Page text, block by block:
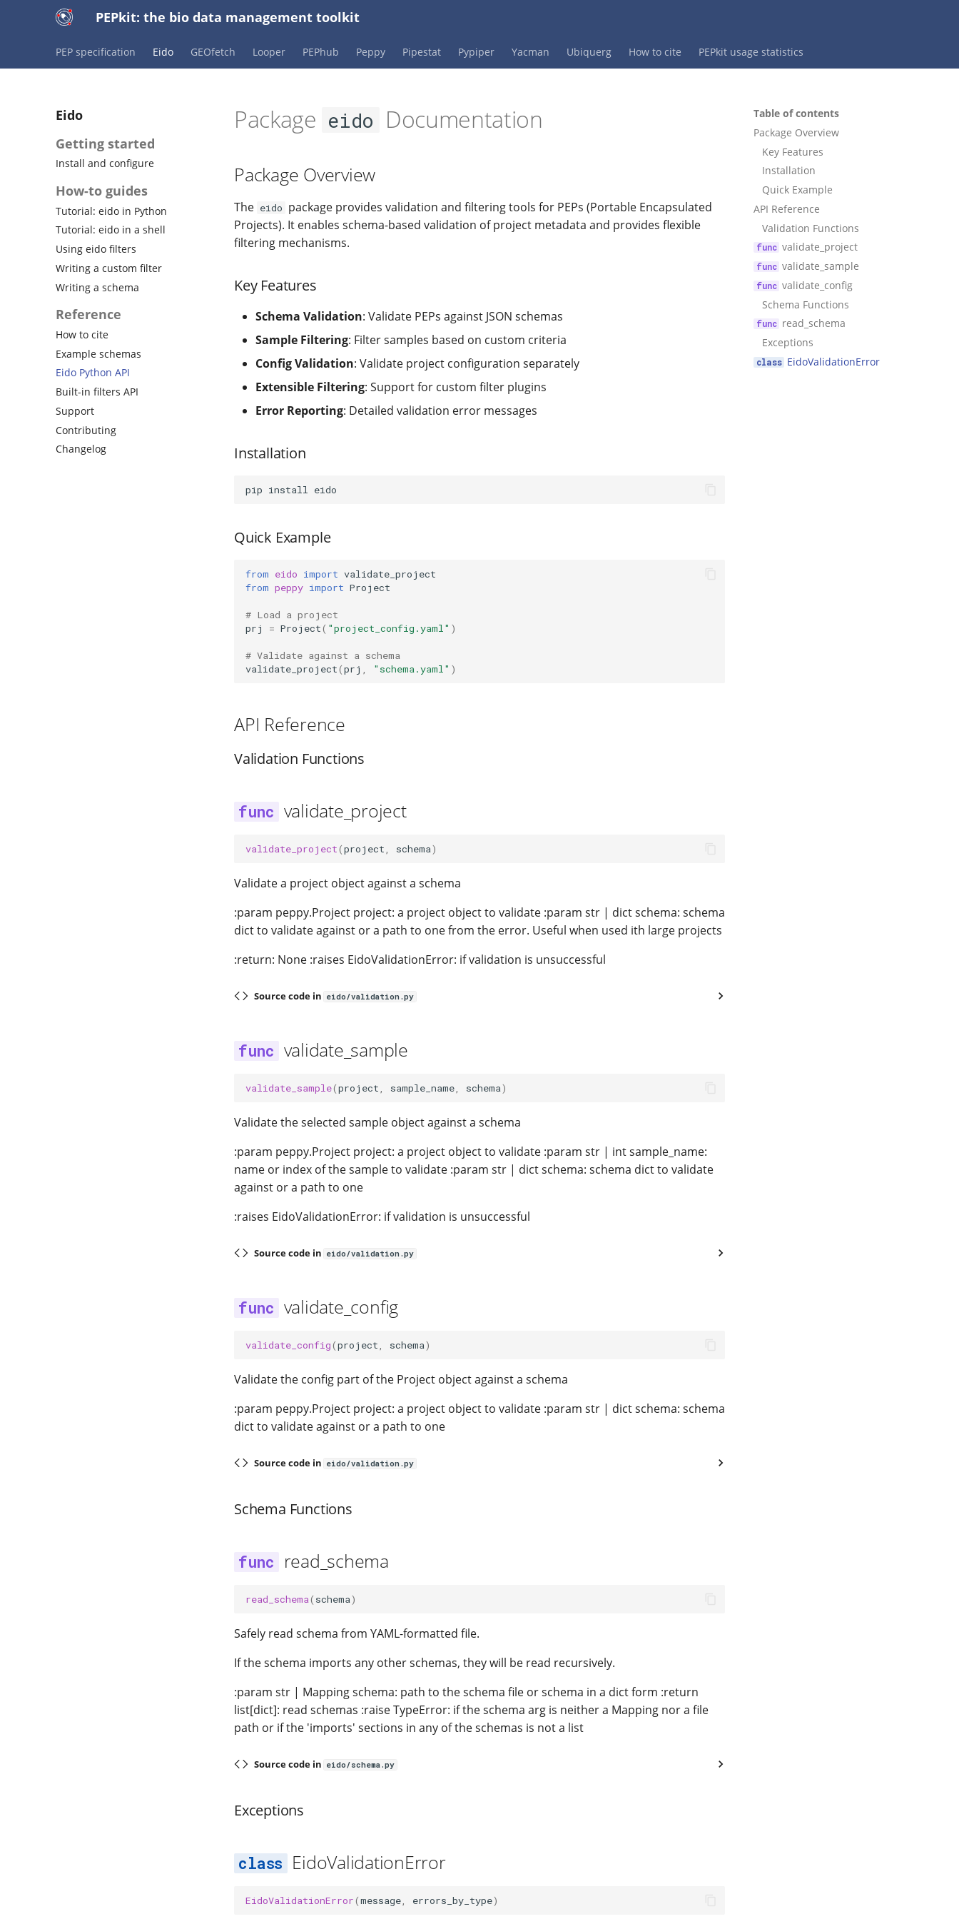
PEPkit: the bio data management toolkit
PEP specification Eido GEOfetch Looper PEPhub Peppy Pipestat Pypiper Yacman Ubiquerg How to cite PEPkit usage statistics
Eido
Getting started
Install and configure
How-to guides
Tutorial: eido in Python
Tutorial: eido in a shell
Using eido filters
Writing a custom filter
Writing a schema
Reference
How to cite
Example schemas
Eido Python API
Built-in filters API
Support
Contributing
Changelog
Table of contents
Package Overview
Key Features
Installation
Quick Example
API Reference
Validation Functions
validate_project
validate_sample
validate_config
Schema Functions
read_schema
Exceptions
EidoValidationError
Package eido Documentation
Package Overview
The eido package provides validation and filtering tools for PEPs (Portable Encapsulated
Projects). It enables schema-based validation of project metadata and provides flexible
filtering mechanisms.
Key Features
Schema Validation: Validate PEPs against JSON schemas
Sample Filtering: Filter samples based on custom criteria
Config Validation: Validate project configuration separately
Extensible Filtering: Support for custom filter plugins
Error Reporting: Detailed validation error messages
Installation
pip install
Quick Example
from eido import validate_project
from peppy import Project
# Load a project
prj
= Project( "project_config.yaml" )
# Validate against a schema
validate_project(prj "schema.yaml" )
API Reference
Validation Functions
validate_project
validate_project(project schema)
Validate a project object against a schema
:param peppy.Project project: a project object to validate :param str | dict schema: schema
dict to validate against or a path to one from the error. Useful when used ith large projects
:return: None :raises EidoValidationError: if validation is unsuccessful
Source code in eido/validation.py
validate_sample
validate_sample(project sample_name schema)
Validate the selected sample object against a schema
:param peppy.Project project: a project object to validate :param str | int sample_name:
name or index of the sample to validate :param str | dict schema: schema dict to validate
against or a path to one
:raises EidoValidationError: if validation is unsuccessful
Source code in eido/validation.py
validate_config
validate_config(project schema)
Validate the config part of the Project object against a schema
:param peppy.Project project: a project object to validate :param str | dict schema: schema
dict to validate against or a path to one
Source code in eido/validation.py
Schema Functions
read_schema
read_schema( schema)
Safely read schema from YAML-formatted file.
If the schema imports any other schemas, they will be read recursively.
:param str | Mapping schema: path to the schema file or schema in a dict form :return
list[dict]: read schemas :raise TypeError: if the schema arg is neither a Mapping nor a file
path or if the 'imports' sections in any of the schemas is not a list
Source code in eido/schema.py
Exceptions
EidoValidationError
EidoValidationError(message errors_by_type)